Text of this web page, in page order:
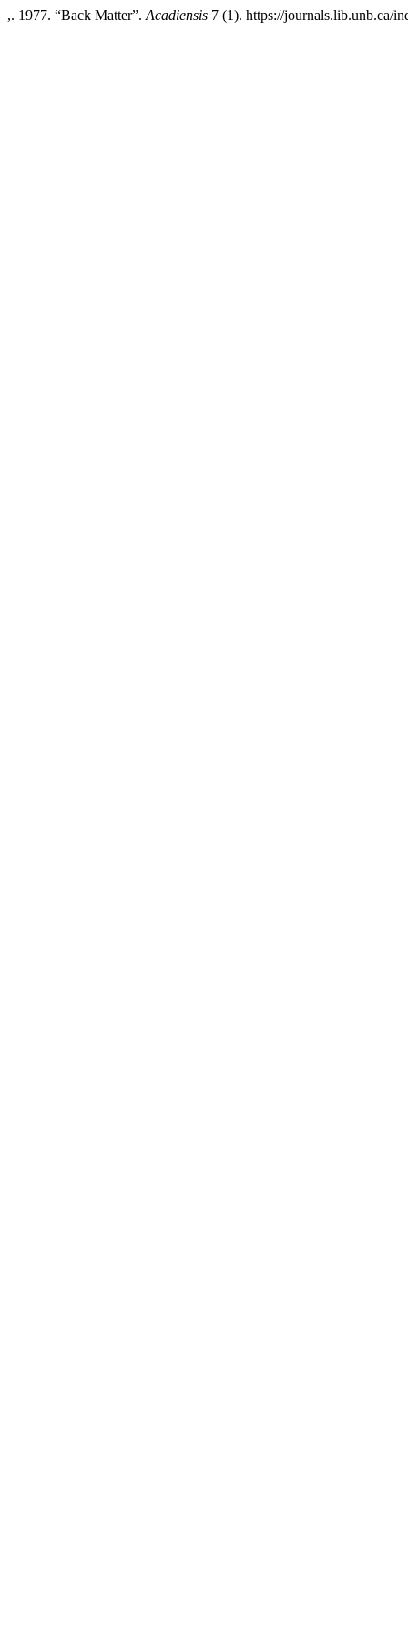
,. 1977. “Back Matter”. Acadiensis 7 (1). https://journals.lib.unb.ca/